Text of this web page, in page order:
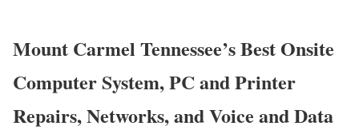
Mount Carmel Tennessee’s Best Onsite
Computer System, PC and Printer
Repairs, Networks, and Voice and Data